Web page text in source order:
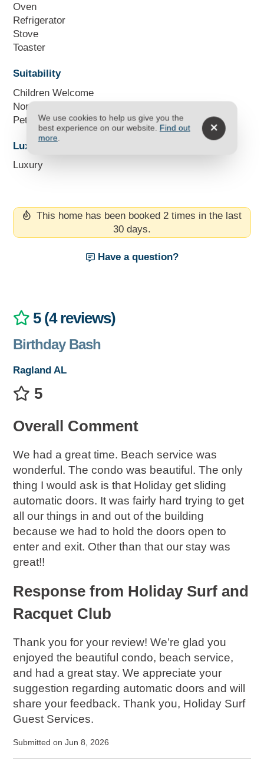
Oven
Refrigerator
Stove
Toaster
Suitability
Children Welcome
Non Smoking Only
Pets Not Allowed
Luxury Units
Luxury
This home has been booked 2 times in the last
30 days.
Have a question?
5 (4 reviews)
Birthday Bash
Ragland AL
5
Overall Comment
We had a great time. Beach service was
wonderful. The condo was beautiful. The only
thing I would ask is that Holiday get sliding
automatic doors. It was fairly hard trying to get
all our things in and out of the building
because we had to hold the doors open to
enter and exit. Other than that our stay was
great!!
Response from Holiday Surf and
Racquet Club
Thank you for your review! We’re glad you
enjoyed the beautiful condo, beach service,
and had a great stay. We appreciate your
suggestion regarding automatic doors and will
share your feedback. Thank you, Holiday Surf
Guest Services.
Submitted on Jun 8, 2026
We use cookies to help us give you the
best experience on our website. Find out
more.